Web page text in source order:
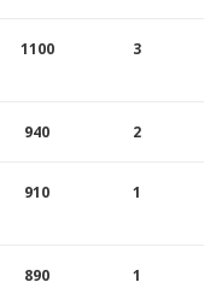
1100 3
940 2
910 1
890 1